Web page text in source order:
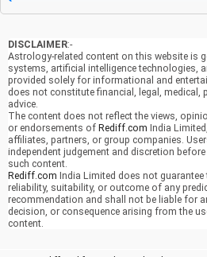
DISCLAIMER:-
Astrology-related content on this website is
systems, artificial intelligence technologies,
provided solely for informational and
does not constitute financial, legal, medical,
advice.
The content does not reflect the views,
or endorsements of Rediff.com India
affiliates, partners, or group companies.
independent judgement and discretion
such content.
Rediff.com India Limited does not guarantee
reliability, suitability, or outcome of any
recommendation and shall not be liable for
decision, or consequence arising from the
content.